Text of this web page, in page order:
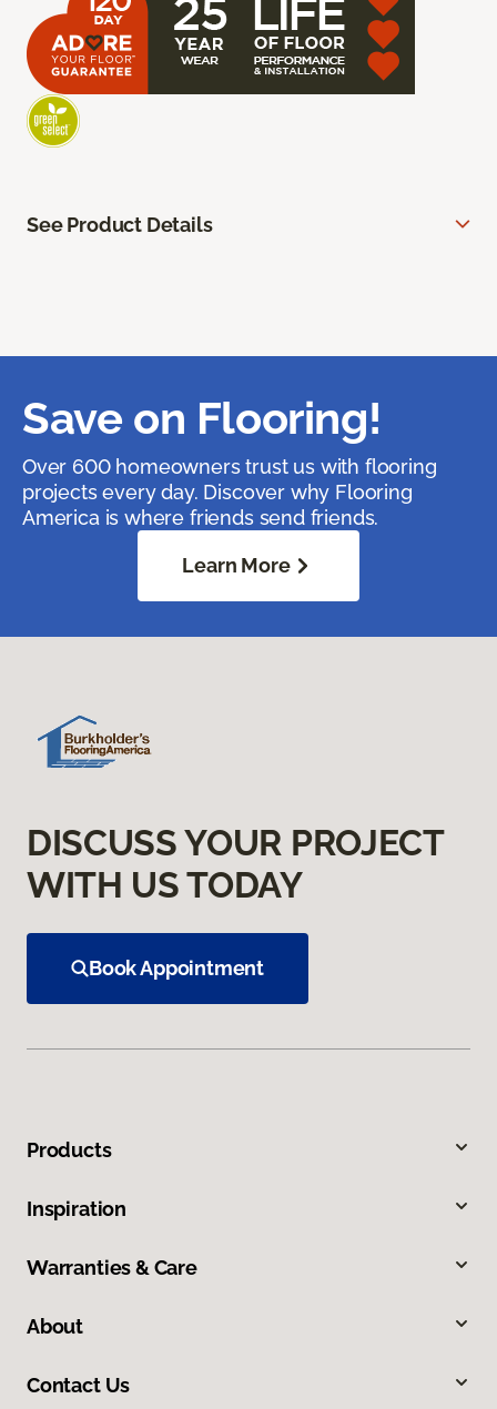
See Product Details
Save on Flooring!
Over 600 homeowners trust us with flooring
projects every day. Discover why Flooring
America is where friends send friends.
Learn More
DISCUSS YOUR PROJECT
WITH US TODAY
Book Appointment
Products
Inspiration
Warranties & Care
About
Contact Us